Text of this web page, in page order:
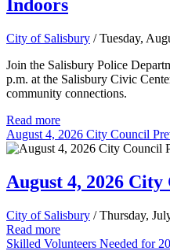
Indoors
City of Salisbury / Tuesday,
Join the Salisbury Police
p.m. at the Salisbury Civic
community connections.
Read more
August 4, 2026 City Council
August 4, 2026
City of Salisbury / Thursday,
Read more
Skilled Volunteers Needed for